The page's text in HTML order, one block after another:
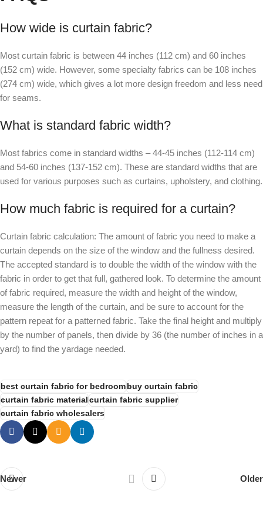
How wide is curtain fabric?
Most curtain fabric is between 44 inches (112 cm) and 60 inches
(152 cm) wide. However, some specialty fabrics can be 108 inches
(274 cm) wide, which gives a lot more design freedom and less need
for seams.
What is standard fabric width?
Most fabrics come in standard widths – 44-45 inches (112-114 cm)
and 54-60 inches (137-152 cm). These are standard widths that are
used for various purposes such as curtains, upholstery, and clothing.
How much fabric is required for a curtain?
Curtain fabric calculation: The amount of fabric you need to make a
curtain depends on the size of the window and the fullness desired.
The accepted standard is to double the width of the window with the
fabric in order to get that full, gathered look. To determine the amount
of fabric required, measure the width and height of the window,
measure the length of the curtain, and be sure to account for the
pattern repeat for a patterned fabric. Take the final height and multiply
by the number of panels, then divide by 36 (the number of inches in a
yard) to find the yardage needed.
best curtain fabric for bedroombuy curtain fabric
curtain fabric material curtain fabric supplier
curtain fabric wholesalers
Newer Older